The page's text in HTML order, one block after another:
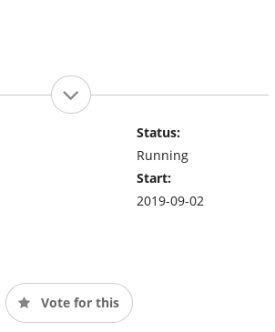
Status:
Running
Start:
2019-09-02
Vote for this